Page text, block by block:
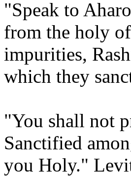
"Speak to
from the holy
impurities,
which they
"You shall not
Sanctified
you Holy."